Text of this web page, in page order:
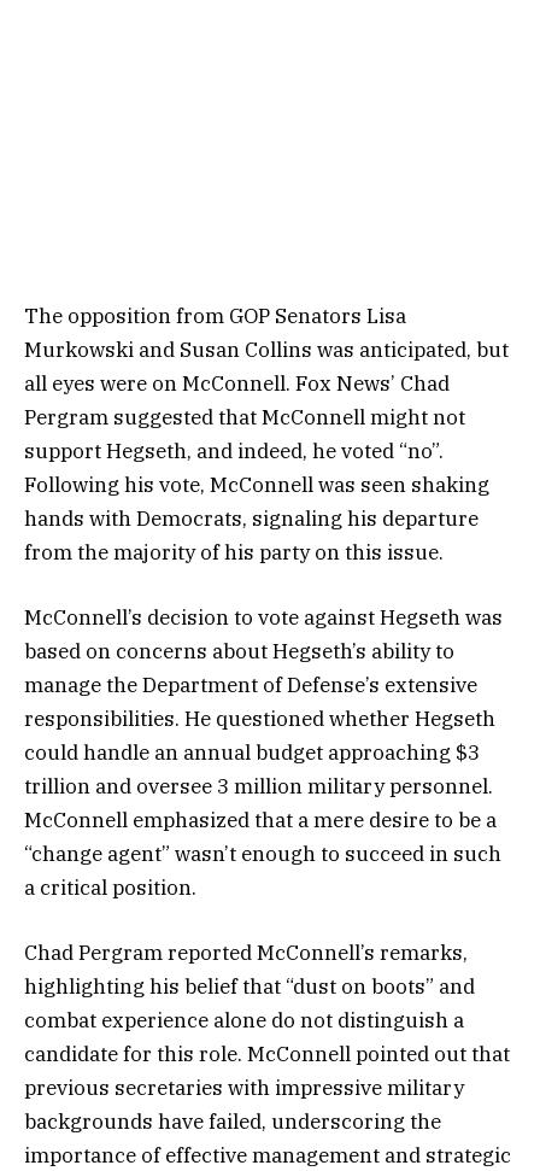
The opposition from GOP Senators Lisa
Murkowski and Susan Collins was anticipated, but
all eyes were on McConnell. Fox News’ Chad
Pergram suggested that McConnell might not
support Hegseth, and indeed, he voted “no”.
Following his vote, McConnell was seen shaking
hands with Democrats, signaling his departure
from the majority of his party on this issue.
McConnell’s decision to vote against Hegseth was
based on concerns about Hegseth’s ability to
manage the Department of Defense’s extensive
responsibilities. He questioned whether Hegseth
could handle an annual budget approaching $3
trillion and oversee 3 million military personnel.
McConnell emphasized that a mere desire to be a
“change agent” wasn’t enough to succeed in such
a critical position.
Chad Pergram reported McConnell’s remarks,
highlighting his belief that “dust on boots” and
combat experience alone do not distinguish a
candidate for this role. McConnell pointed out that
previous secretaries with impressive military
backgrounds have failed, underscoring the
importance of effective management and strategic